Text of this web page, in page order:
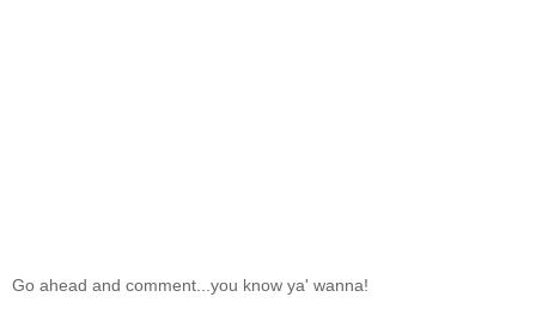
Go ahead and comment...you know ya' wanna!